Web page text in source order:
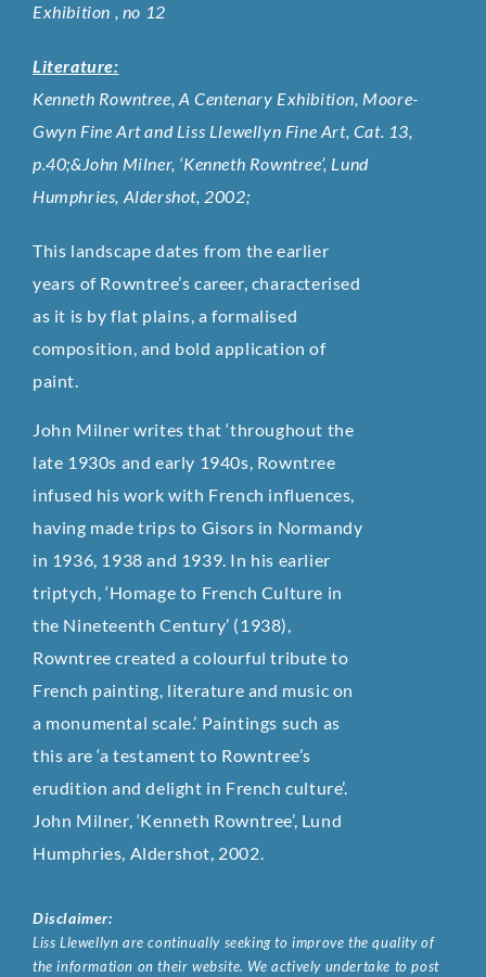
Exhibition , no 12
Literature:
Kenneth Rowntree, A Centenary Exhibition, Moore-
Gwyn Fine Art and Liss Llewellyn Fine Art, Cat. 13,
p.40;&John Milner, ‘Kenneth Rowntree’, Lund
Humphries, Aldershot, 2002;
This landscape dates from the earlier
years of Rowntree’s career, characterised
as it is by flat plains, a formalised
composition, and bold application of
paint.
John Milner writes that ‘throughout the
late 1930s and early 1940s, Rowntree
infused his work with French influences,
having made trips to Gisors in Normandy
in 1936, 1938 and 1939. In his earlier
triptych, ‘Homage to French Culture in
the Nineteenth Century’ (1938),
Rowntree created a colourful tribute to
French painting, literature and music on
a monumental scale.’ Paintings such as
this are ‘a testament to Rowntree’s
erudition and delight in French culture’.
John Milner, ‘Kenneth Rowntree’, Lund
Humphries, Aldershot, 2002.
Disclaimer:
Liss Llewellyn are continually seeking to improve the quality of
the information on their website. We actively undertake to post